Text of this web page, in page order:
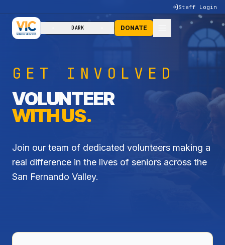
Staff Login
DARK DONATE
GET INVOLVED
VOLUNTEER
WITH US.
Join our team of dedicated volunteers making a
real difference in the lives of seniors across the
San Fernando Valley.